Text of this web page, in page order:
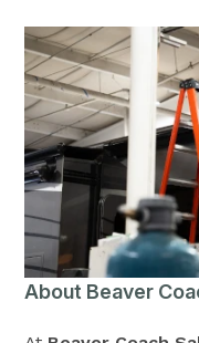
About Beaver